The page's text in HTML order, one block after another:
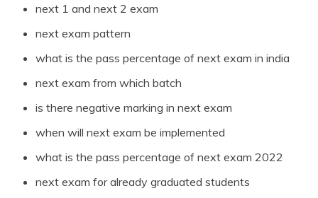
next 1 and next 2 exam
next exam pattern
what is the pass percentage of next exam in india
next exam from which batch
is there negative marking in next exam
when will next exam be implemented
what is the pass percentage of next exam 2022
next exam for already graduated students